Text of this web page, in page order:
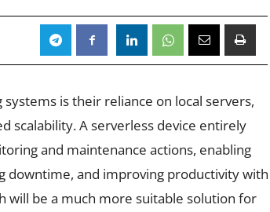
is their reliance on local servers,
scalability. A serverless device entirely
and maintenance actions, enabling
downtime, and improving productivity with
will be a much more suitable solution for